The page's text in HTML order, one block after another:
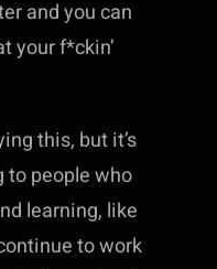
and you can
your f*ckin’
this, but it’s
to people who
learning, like
to work